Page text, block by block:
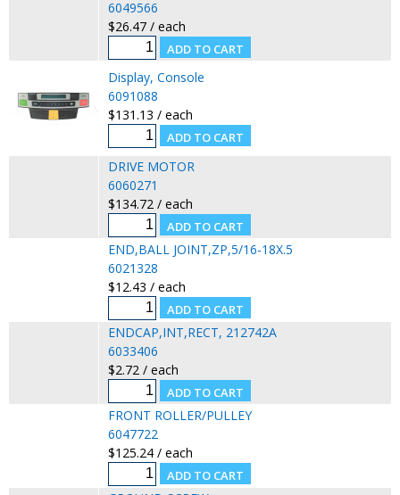
6049566
$26.47 / each
Display, Console
6091088
$131.13 / each
DRIVE MOTOR
6060271
$134.72 / each
END,BALL JOINT,ZP,5/16-18X.5
6021328
$12.43 / each
ENDCAP,INT,RECT, 212742A
6033406
$2.72 / each
FRONT ROLLER/PULLEY
6047722
$125.24 / each